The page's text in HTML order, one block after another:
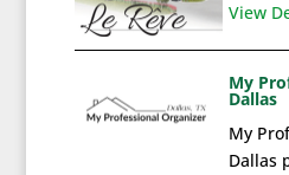
View
My
Dallas
My
Dallas